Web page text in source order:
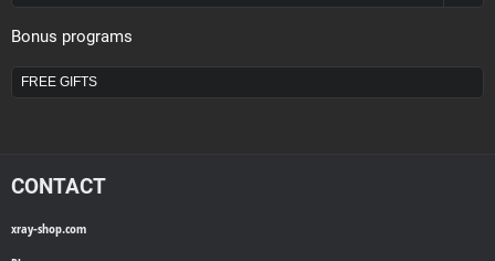
Bonus programs
FREE GIFTS
CONTACT
xray-shop.com